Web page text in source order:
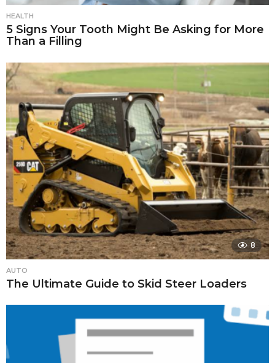
HEALTH
5 Signs Your Tooth Might Be Asking for More
Than a Filling
8
AUTO
The Ultimate Guide to Skid Steer Loaders